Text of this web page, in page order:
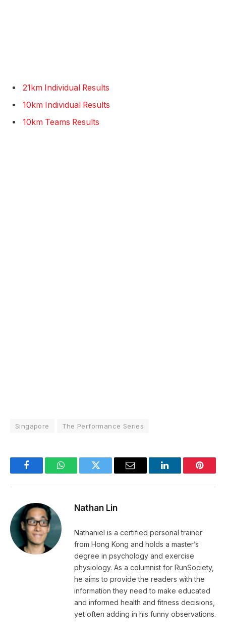
21km Individual Results
10km Individual Results
10km Teams Results
Singapore The Performance Series
FacebookWhatsAppTwitter Email LinkedIn
Nathan Lin
Nathaniel is a certified personal trainer
from Hong Kong and holds a master’s
degree in psychology and exercise
physiology. As a columnist for RunSociety,
he aims to provide the readers with the
information they need to make educated
and informed health and fitness decisions,
yet often adding in his funny observations.